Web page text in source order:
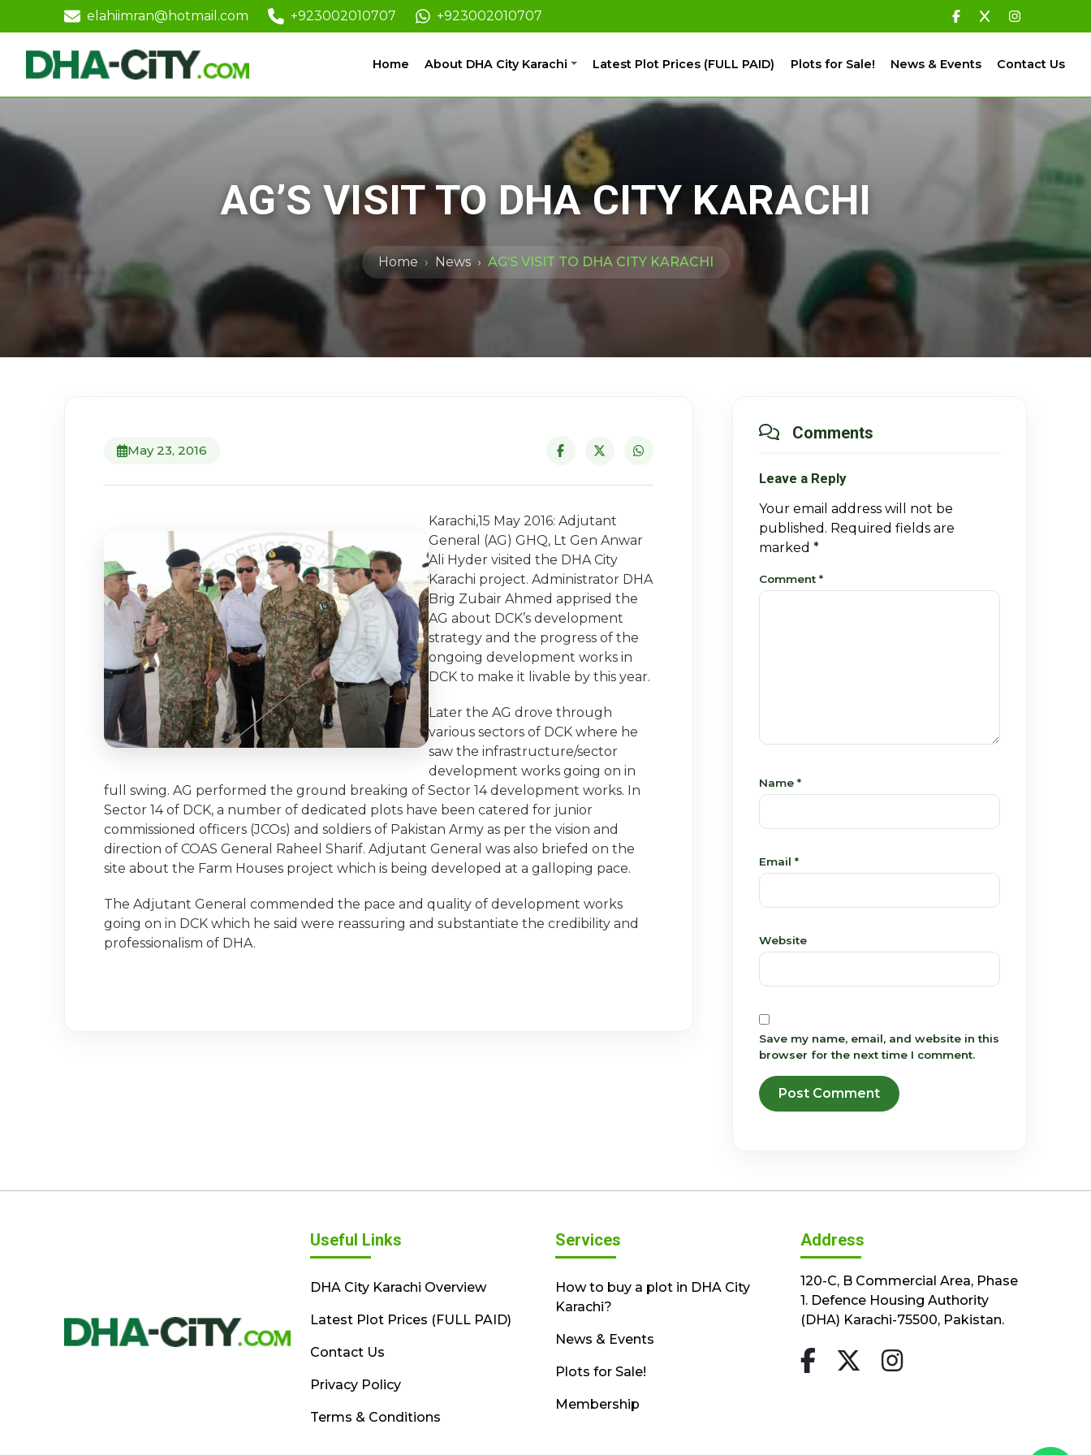
elahiimran@hotmail.com +923002010707 +923002010707
Home About DHA City Karachi Latest Plot Prices (FULL PAID) Plots for Sale! News & Events Contact Us
AG’S VISIT TO DHA CITY KARACHI
Home News AG’S VISIT TO DHA CITY KARACHI
May 23, 2016
Karachi,15 May 2016: Adjutant
General (AG) GHQ, Lt Gen Anwar
Ali Hyder visited the DHA City
Karachi project. Administrator DHA
Brig Zubair Ahmed apprised the
AG about DCK’s development
strategy and the progress of the
ongoing development works in
DCK to make it livable by this year.
Later the AG drove through
various sectors of DCK where he
saw the infrastructure/sector
development works going on in
full swing. AG performed the ground breaking of Sector 14 development works. In
Sector 14 of DCK, a number of dedicated plots have been catered for junior
commissioned officers (JCOs) and soldiers of Pakistan Army as per the vision and
direction of COAS General Raheel Sharif. Adjutant General was also briefed on the
site about the Farm Houses project which is being developed at a galloping pace.
The Adjutant General commended the pace and quality of development works
going on in DCK which he said were reassuring and substantiate the credibility and
professionalism of DHA.
Comments
Leave a Reply
Your email address will not be
published. Required fields are
marked *
Comment *
Name *
Email *
Website
Save my name, email, and website in this
browser for the next time I comment.
Useful Links
DHA City Karachi Overview
Latest Plot Prices (FULL PAID)
Contact Us
Privacy Policy
Terms & Conditions
Services
How to buy a plot in DHA City
Karachi?
News & Events
Plots for Sale!
Membership
Address
120-C, B Commercial Area, Phase
1. Defence Housing Authority
(DHA) Karachi-75500, Pakistan.